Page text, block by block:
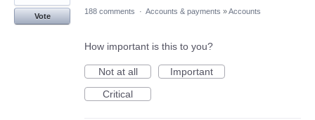
Vote
188 comments · Accounts & payments »Accounts
How important is this to you?
Not at all
Important
Critical